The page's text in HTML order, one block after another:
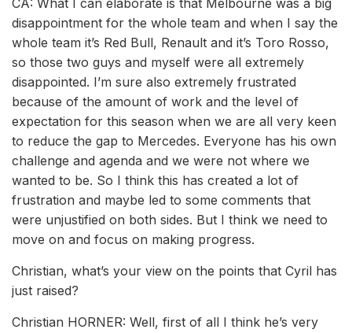
CA: What I can elaborate is that Melbourne was a big
disappointment for the whole team and when I say the
whole team it’s Red Bull, Renault and it’s Toro Rosso,
so those two guys and myself were all extremely
disappointed. I’m sure also extremely frustrated
because of the amount of work and the level of
expectation for this season when we are all very keen
to reduce the gap to Mercedes. Everyone has his own
challenge and agenda and we were not where we
wanted to be. So I think this has created a lot of
frustration and maybe led to some comments that
were unjustified on both sides. But I think we need to
move on and focus on making progress.
Christian, what’s your view on the points that Cyril has
just raised?
Christian HORNER: Well, first of all I think he’s very